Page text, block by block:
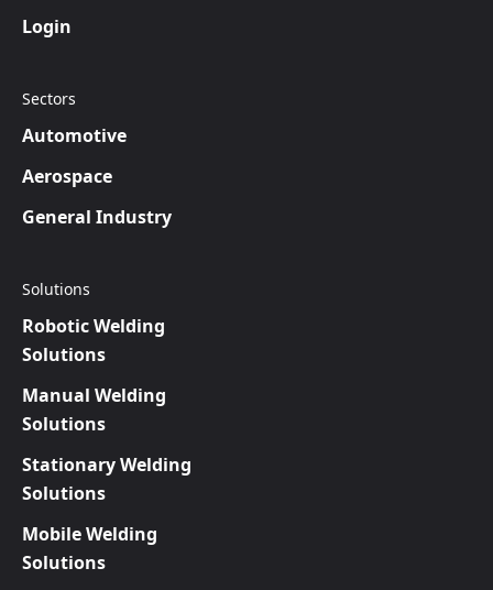
Login
Sectors
Automotive
Aerospace
General Industry
Solutions
Robotic Welding
Solutions
Manual Welding
Solutions
Stationary Welding
Solutions
Mobile Welding
Solutions